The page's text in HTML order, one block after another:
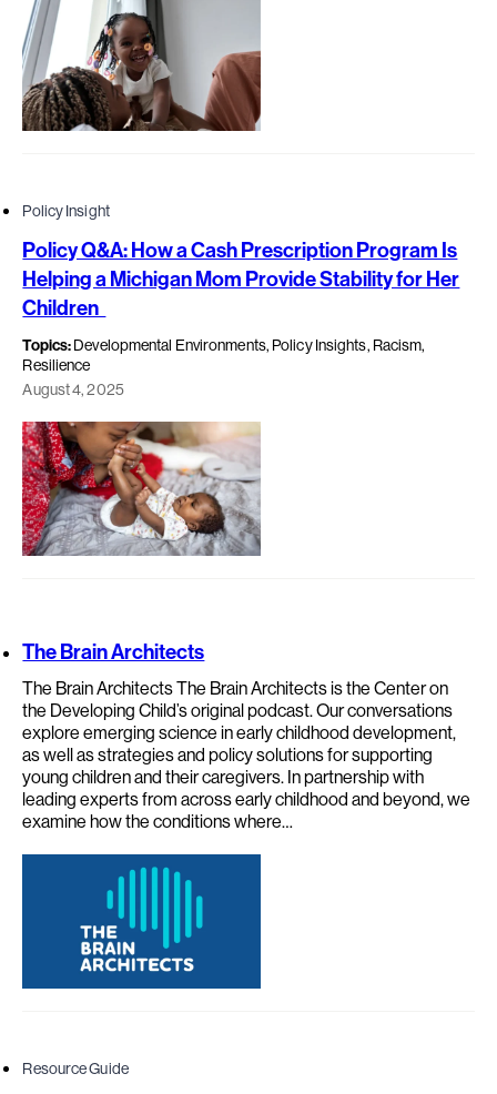
Policy Insight
Policy Q&A: How a Cash Prescription Program Is
Helping a Michigan Mom Provide Stability for Her
Children
Topics:Developmental Environments, Policy Insights, Racism,
Resilience
August 4, 2025
The Brain Architects
The Brain Architects The Brain Architects is the Center on
the Developing Child’s original podcast. Our conversations
explore emerging science in early childhood development,
as well as strategies and policy solutions for supporting
young children and their caregivers. In partnership with
leading experts from across early childhood and beyond, we
examine how the conditions where…
Resource Guide